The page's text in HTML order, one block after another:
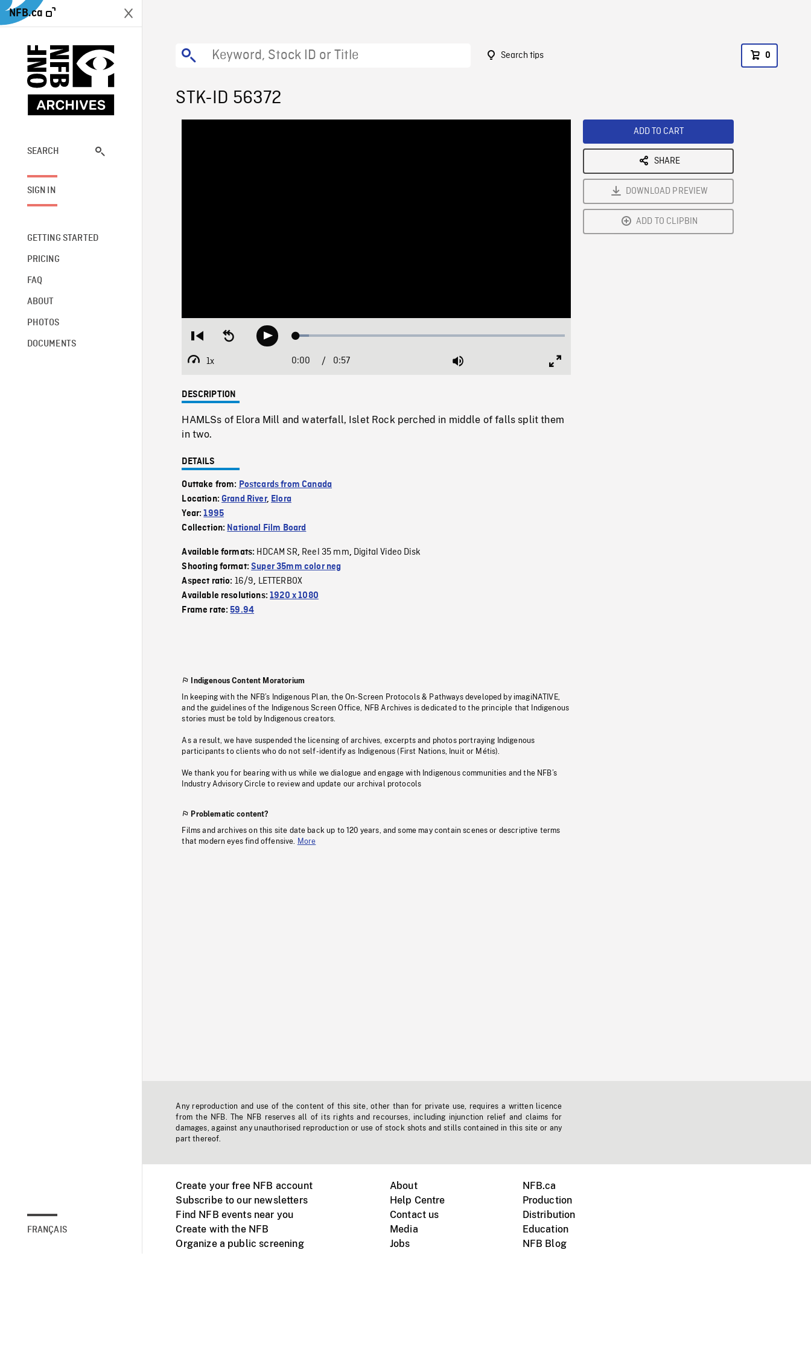
NFB.ca
SEARCH
SIGN IN
GETTING STARTED
PRICING
FAQ
ABOUT
PHOTOS
DOCUMENTS
FRANÇAIS
Search tips 0
STK-ID 56372
Restart
beginning
Seek
backwardPlay Loaded:
1x
Playback
Current
0:00 / 0:57 Mute
DESCRIPTION
HAMLSs of Elora Mill and waterfall, Islet Rock perched in middle of falls split them
in two.
DETAILS
Outtake from: Postcards from Canada
Location:Grand River, Elora
Year:1995
Collection: National Film Board
Available formats: HDCAM SR, Reel 35 mm, Digital Video Disk
Shooting format:Super 35mm color neg
Aspect ratio: 16/9, LETTERBOX
Available resolutions:1920 x 1080
Frame rate:59.94
Indigenous Content Moratorium
In keeping with the NFB’s Indigenous Plan, the On-Screen Protocols & Pathways developed by imagiNATIVE,
and the guidelines of the Indigenous Screen Office, NFB Archives is dedicated to the principle that Indigenous
stories must be told by Indigenous creators.
As a result, we have suspended the licensing of archives, excerpts and photos portraying Indigenous
participants to clients who do not self-identify as Indigenous (First Nations, Inuit or Métis).
We thank you for bearing with us while we dialogue and engage with Indigenous communities and the NFB’s
Industry Advisory Circle to review and update our archival protocols
Problematic content?
Films and archives on this site date back up to 120 years, and some may contain scenes or descriptive terms
that modern eyes find offensive.
More
ADD TO CART
SHARE
DOWNLOAD PREVIEW
ADD TO CLIPBIN
Any reproduction and use of the content of this site, other than for private use, requires a written licence
from the NFB. The NFB reserves all of its rights and recourses, including injunction relief and claims for
damages, against any unauthorised reproduction or use of stock shots and stills contained in this site or any
part thereof.
Create your free NFB account
Subscribe to our newsletters
Find NFB events near you
Create with the NFB
Organize a public screening
About
Help Centre
Contact us
Media
Jobs
NFB.ca
Production
Distribution
Education
NFB Blog